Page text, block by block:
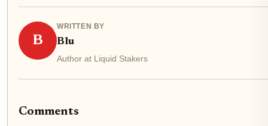
B
WRITTEN BY
Blu
Author at Liquid Stakers
Comments